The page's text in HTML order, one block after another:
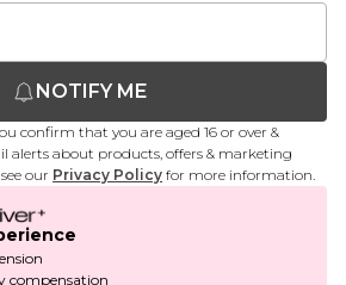
NOTIFY ME
confirm that you are aged 16 or over &
alerts about products, offers & marketing
our Privacy Policy for more information.
compensation